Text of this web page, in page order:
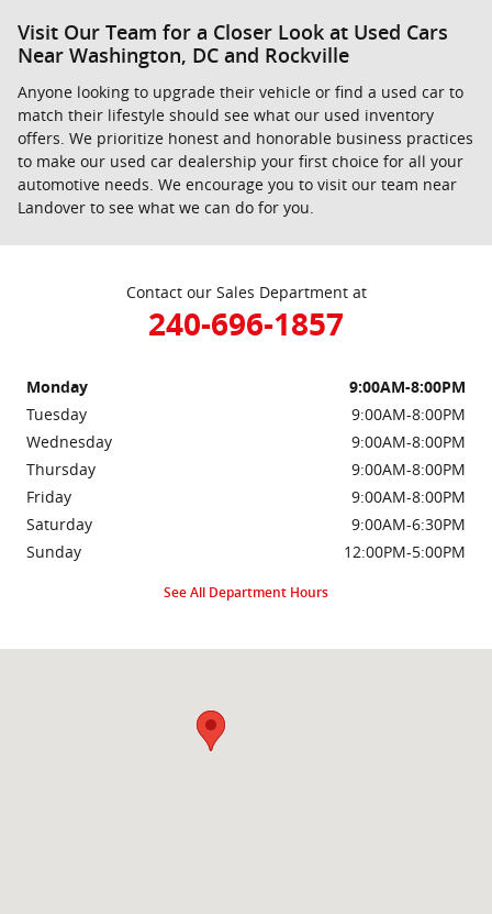
Visit Our Team for a Closer Look at Used Cars
Near Washington, DC and Rockville
Anyone looking to upgrade their vehicle or find a used car to
match their lifestyle should see what our used inventory
offers. We prioritize honest and honorable business practices
to make our used car dealership your first choice for all your
automotive needs. We encourage you to visit our team near
Landover to see what we can do for you.
Contact our Sales Department at
240-696-1857
Monday
9:00AM-8:00PM
Tuesday
9:00AM-8:00PM
Wednesday
9:00AM-8:00PM
Thursday
9:00AM-8:00PM
Friday
9:00AM-8:00PM
Saturday
9:00AM-6:30PM
Sunday
12:00PM-5:00PM
See All Department Hours